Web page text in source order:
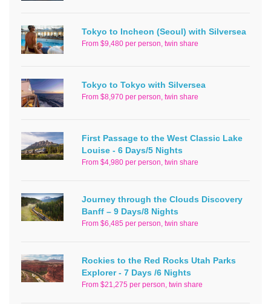
Tokyo to Incheon (Seoul) with Silversea
From $9,480 per person, twin share
Tokyo to Tokyo with Silversea
From $8,970 per person, twin share
First Passage to the West Classic Lake
Louise - 6 Days/5 Nights
From $4,980 per person, twin share
Journey through the Clouds Discovery
Banff – 9 Days/8 Nights
From $6,485 per person, twin share
Rockies to the Red Rocks Utah Parks
Explorer - 7 Days /6 Nights
From $21,275 per person, twin share